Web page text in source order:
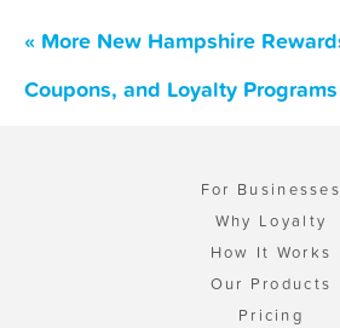
« More New Hampshire
Coupons, and Loyalty Programs
For Businesses
Why Loyalty
How It Works
Our Products
Pricing